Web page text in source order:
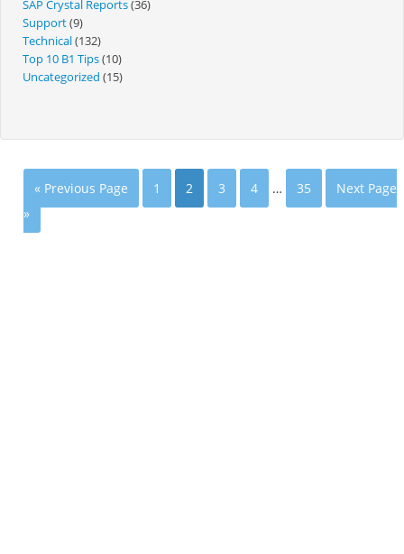
SAP Crystal Reports(36)
Support(9)
Technical(132)
Top 10 B1 Tips(10)
Uncategorized (15)
« Previous Page 1 2 3 4 … 35
Next Page
»